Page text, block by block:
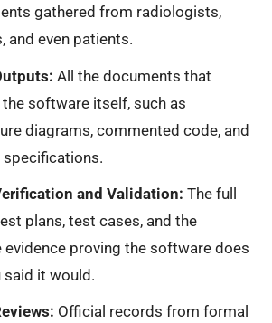
gathered from radiologists,
and even patients.
All the documents that
software itself, such as
diagrams, commented code, and
specifications.
and Validation: The full
plans, test cases, and the
evidence proving the software does
said it would.
Official records from formal